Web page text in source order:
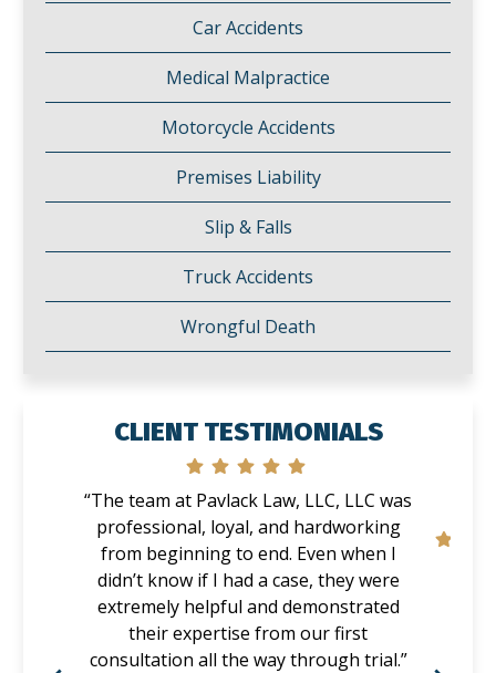
Car Accidents
Medical Malpractice
Motorcycle Accidents
Premises Liability
Slip & Falls
Truck Accidents
Wrongful Death
CLIENT TESTIMONIALS
“The team at Pavlack Law, LLC, LLC was
professional, loyal, and hardworking
from beginning to end. Even when I
didn’t know if I had a case, they were
extremely helpful and demonstrated
their expertise from our first
consultation all the way through trial.”